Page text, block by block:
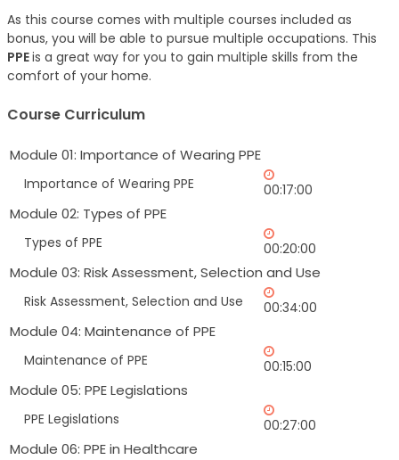
As this course comes with multiple courses included as
bonus, you will be able to pursue multiple occupations. This
PPEis a great way for you to gain multiple skills from the
comfort of your home.
Course Curriculum
Module 01: Importance of Wearing PPE
Importance of Wearing PPE 00:17:00
Module 02: Types of PPE
Types of PPE 00:20:00
Module 03: Risk Assessment, Selection and Use
Risk Assessment, Selection and Use 00:34:00
Module 04: Maintenance of PPE
Maintenance of PPE 00:15:00
Module 05: PPE Legislations
PPE Legislations 00:27:00
Module 06: PPE in Healthcare